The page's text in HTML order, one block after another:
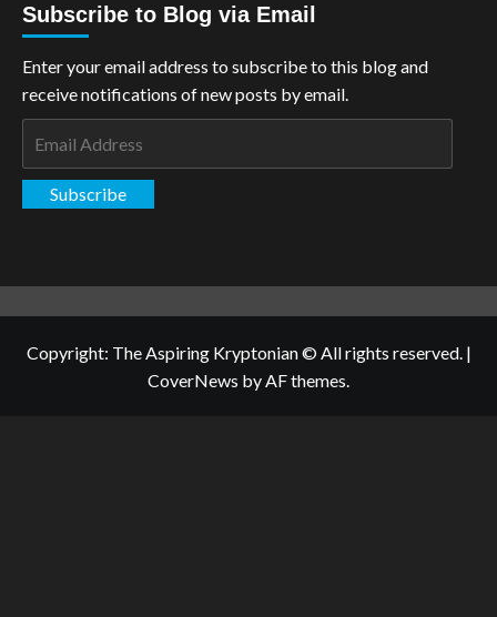
Subscribe to Blog via Email
Enter your email address to subscribe to this blog and
receive notifications of new posts by email.
Subscribe
Copyright: The Aspiring Kryptonian © All rights reserved. |
CoverNews by AF themes.